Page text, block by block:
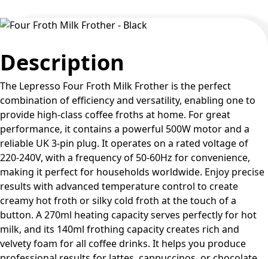
Description
The Lepresso Four Froth Milk Frother is the perfect
combination of efficiency and versatility, enabling one to
provide high-class coffee froths at home. For great
performance, it contains a powerful 500W motor and a
reliable UK 3-pin plug. It operates on a rated voltage of
220-240V, with a frequency of 50-60Hz for convenience,
making it perfect for households worldwide. Enjoy precise
results with advanced temperature control to create
creamy hot froth or silky cold froth at the touch of a
button. A 270ml heating capacity serves perfectly for hot
milk, and its 140ml frothing capacity creates rich and
velvety foam for all coffee drinks. It helps you produce